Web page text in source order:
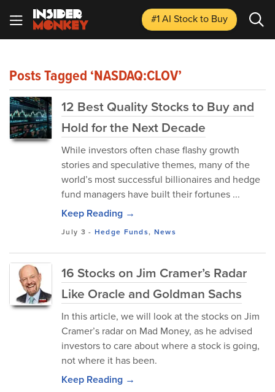
#1 AI Stockto Buy
Posts Tagged ‘NASDAQ:CLOV’
12 Best Quality Stocks to Buy and
Hold for the Next Decade
While investors often chase flashy growth
stories and speculative themes, many of the
world’s most successful billionaires and hedge
fund managers have built their fortunes ...
Keep Reading →
July 3 - Hedge Funds, News
16 Stocks on Jim Cramer’s Radar
Like Oracle and Goldman Sachs
In this article, we will look at the stocks on Jim
Cramer’s radar on Mad Money, as he advised
investors to care about where a stock is going,
not where it has been.
Keep Reading →